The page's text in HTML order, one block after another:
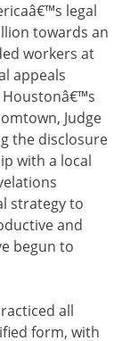
legal
towards an
workers at
appeals
Judge
the disclosure
with a local
strategy to
and
begun to
all
form, with